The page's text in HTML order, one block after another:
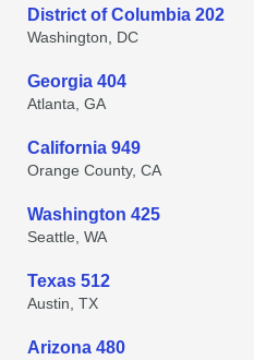
District of Columbia 202
Washington, DC
Georgia 404
Atlanta, GA
California 949
Orange County, CA
Washington 425
Seattle, WA
Texas 512
Austin, TX
Arizona 480